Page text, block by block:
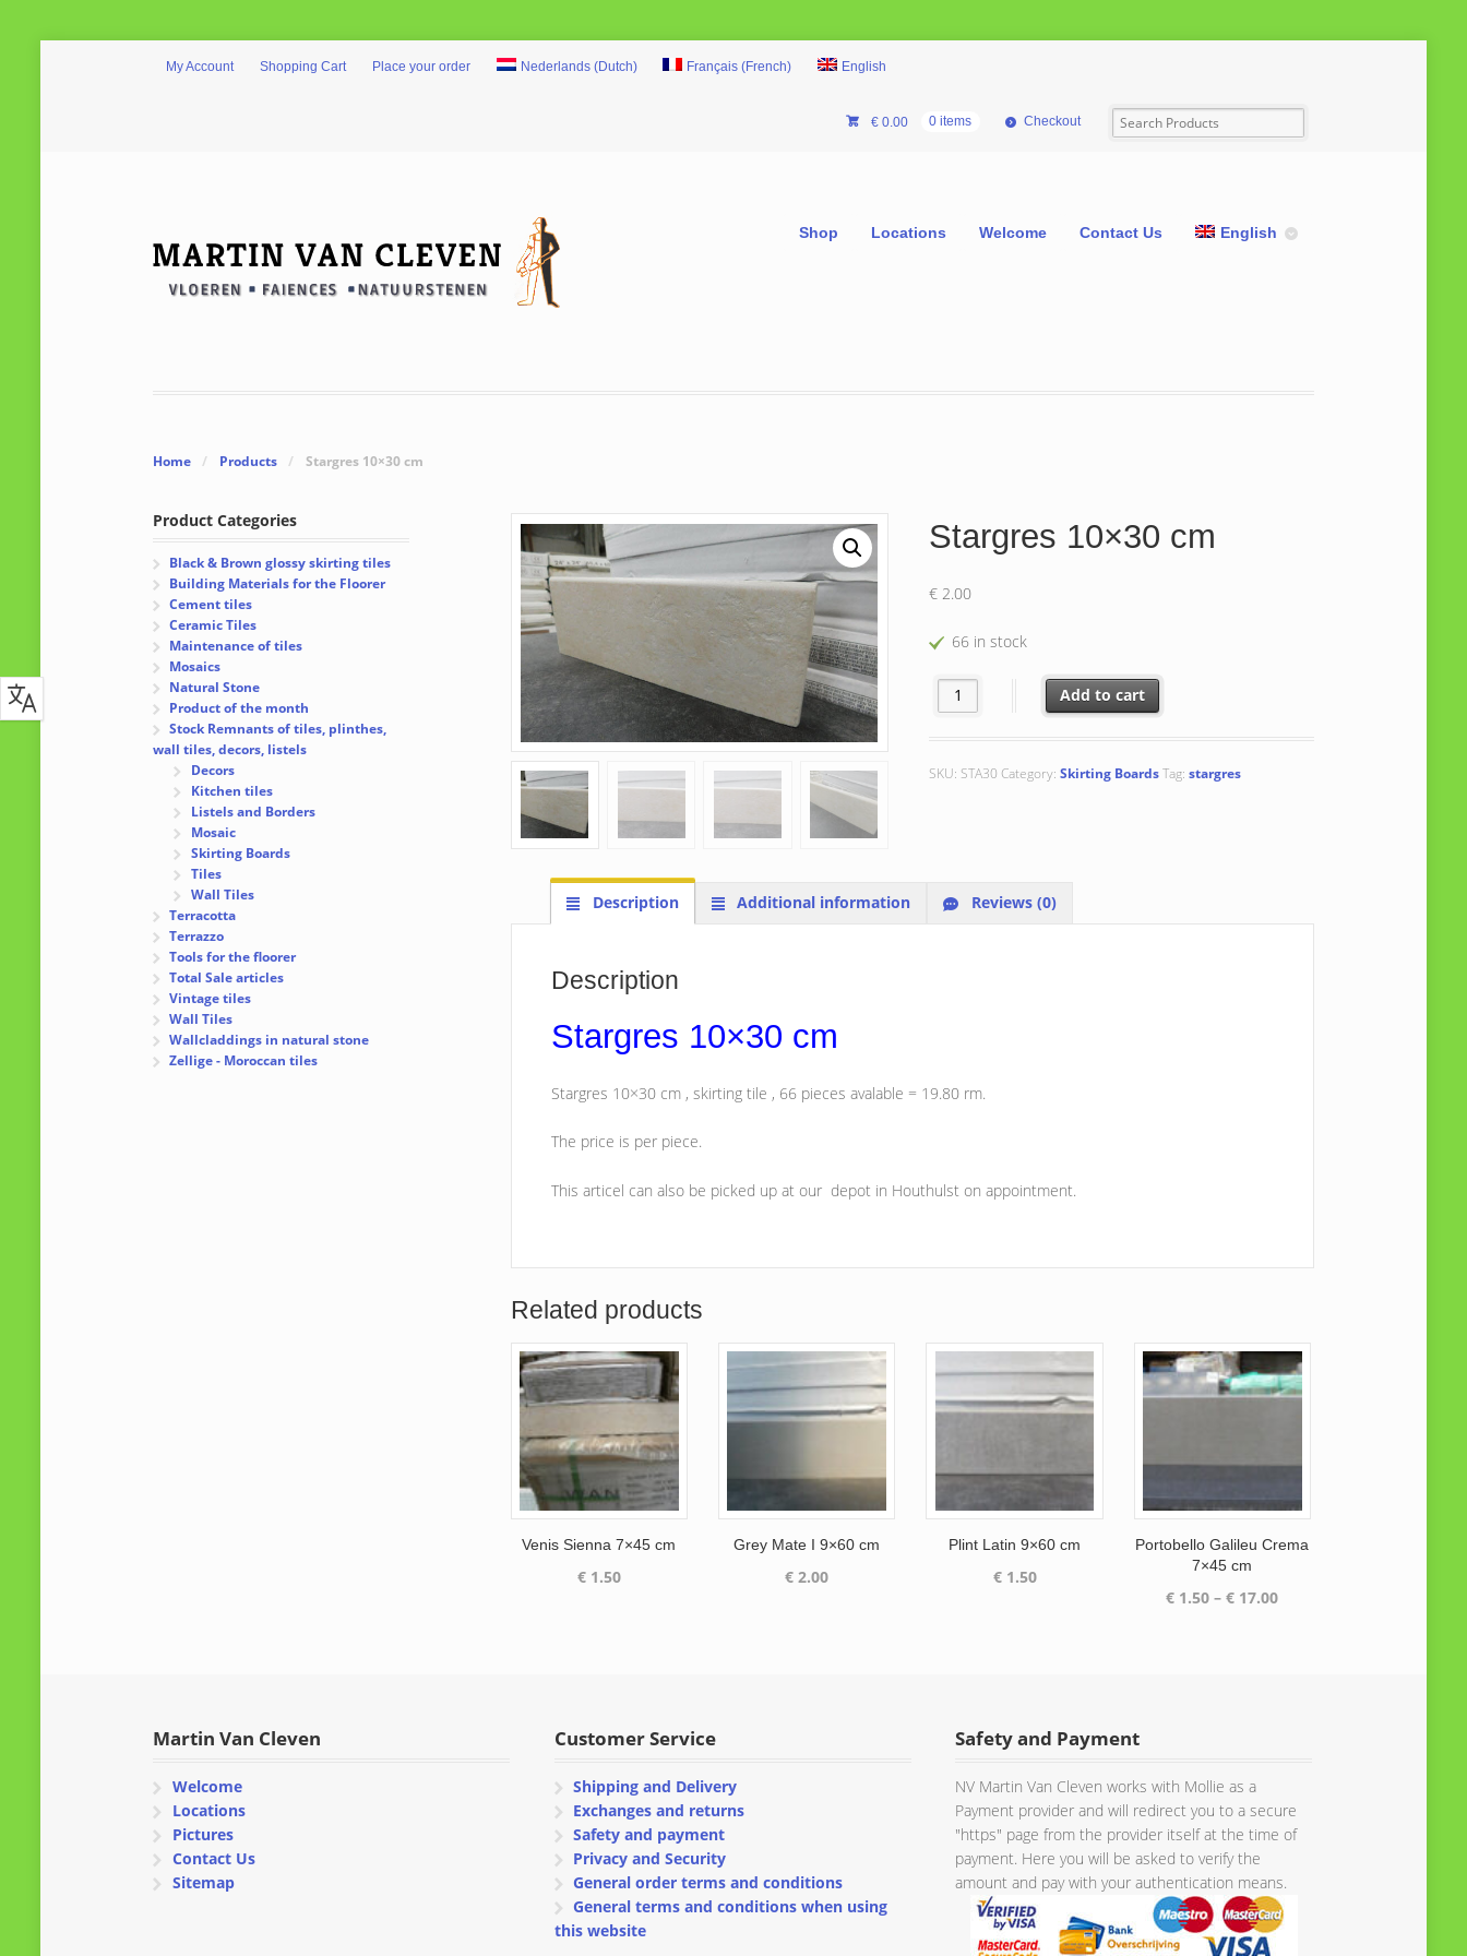
My Account Shopping Cart Place your order Nederlands(Dutch) Français (French) English
€0.00 0 items Checkout
Shop Locations Welcome Contact Us English
Home / Products / Stargres 10×30 cm
Stargres 10×30 cm
€2.00
66 in stock
Stargres 10x30 cm quantity
Add to cart
SKU: STA30 Category: Skirting Boards Tag: stargres
Description Additional information Reviews (0)
Description
Stargres 10×30 cm
Stargres 10×30 cm , skirting tile , 66 pieces avalable = 19.80 rm.
The price is per piece.
This articel can also be picked up at our depot in Houthulst on appointment.
Related products
Venis Sienna 7×45 cm
€1.50
Grey Mate I 9×60 cm
€ 2.00
Plint Latin 9×60 cm
€1.50
Portobello Galileu Crema
7×45 cm
€ 1.50 – € 17.00Price
Product Categories
Black & Brown glossy skirting tiles
Building Materials for the Floorer
Cement tiles
Ceramic Tiles
Maintenance of tiles
Mosaics
Natural Stone
Product of the month
Stock Remnants of tiles, plinthes,
wall tiles, decors, listels
Decors
Kitchen tiles
Listels and Borders
Mosaic
Skirting Boards
Tiles
Wall Tiles
Terracotta
Terrazzo
Tools for the floorer
Total Sale articles
Vintage tiles
Wall Tiles
Wallcladdings in natural stone
Zellige - Moroccan tiles
Martin Van Cleven
Welcome
Locations
Pictures
Contact Us
Sitemap
Customer Service
Shipping and Delivery
Exchanges and returns
Safety and payment
Privacy and Security
General order terms and conditions
General terms and conditions when using
this website
Safety and Payment
NV Martin Van Cleven works with Mollie as a
Payment provider and will redirect you to a secure
"https" page from the provider itself at the time of
payment. Here you will be asked to verify the
amount and pay with your authentication means.